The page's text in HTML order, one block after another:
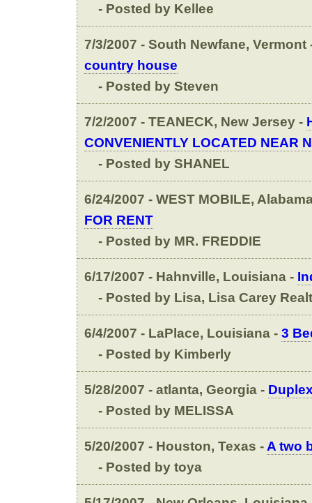
- Posted by Kellee
7/3/2007 - South Newfane, Vermont
country house
- Posted by Steven
7/2/2007 - TEANECK, New Jersey -
CONVENIENTLY LOCATED NEAR
- Posted by SHANEL
6/24/2007 - WEST MOBILE,
FOR RENT
- Posted by MR. FREDDIE
6/17/2007 - Hahnville, Louisiana -
- Posted by Lisa, Lisa Carey
6/4/2007 - LaPlace, Louisiana - 3
- Posted by Kimberly
5/28/2007 - atlanta, Georgia -
- Posted by MELISSA
5/20/2007 - Houston, Texas - A two
- Posted by toya